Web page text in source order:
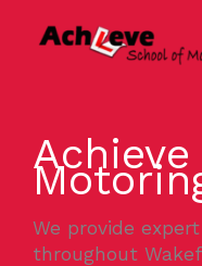
We provide
throughout